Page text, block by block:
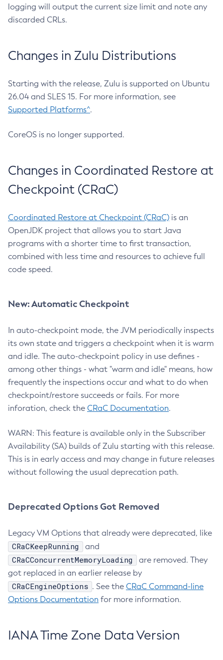
logging will output the current size limit and note any
discarded CRLs.
Changes in Zulu Distributions
Starting with the release, Zulu is supported on Ubuntu
26.04 and SLES 15. For more information, see
Supported Platforms^.
CoreOS is no longer supported.
Changes in Coordinated Restore at
Checkpoint (CRaC)
Coordinated Restore at Checkpoint (CRaC) is an
OpenJDK project that allows you to start Java
programs with a shorter time to first transaction,
combined with less time and resources to achieve full
code speed.
New: Automatic Checkpoint
In auto-checkpoint mode, the JVM periodically inspects
its own state and triggers a checkpoint when it is warm
and idle. The auto-checkpoint policy in use defines -
among other things - what "warm and idle" means, how
frequently the inspections occur and what to do when
checkpoint/restore succeeds or fails. For more
inforation, check the CRaC Documentation.
WARN: This feature is available only in the Subscriber
Availability (SA) builds of Zulu starting with this release.
This is in early access and may change in future releases
without following the usual deprecation path.
Deprecated Options Got Removed
Legacy VM Options that already were deprecated, like
CRaCKeepRunning and
CRaCConcurrentMemoryLoading
are removed. They
got replaced in an earlier release by
CRaCEngineOptions . See the CRaC Command-line
Options Documentation for more information.
IANA Time Zone Data Version